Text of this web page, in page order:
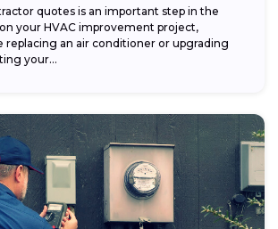
quotes is an important step in the
your HVAC improvement project,
replacing an air conditioner or upgrading
your...